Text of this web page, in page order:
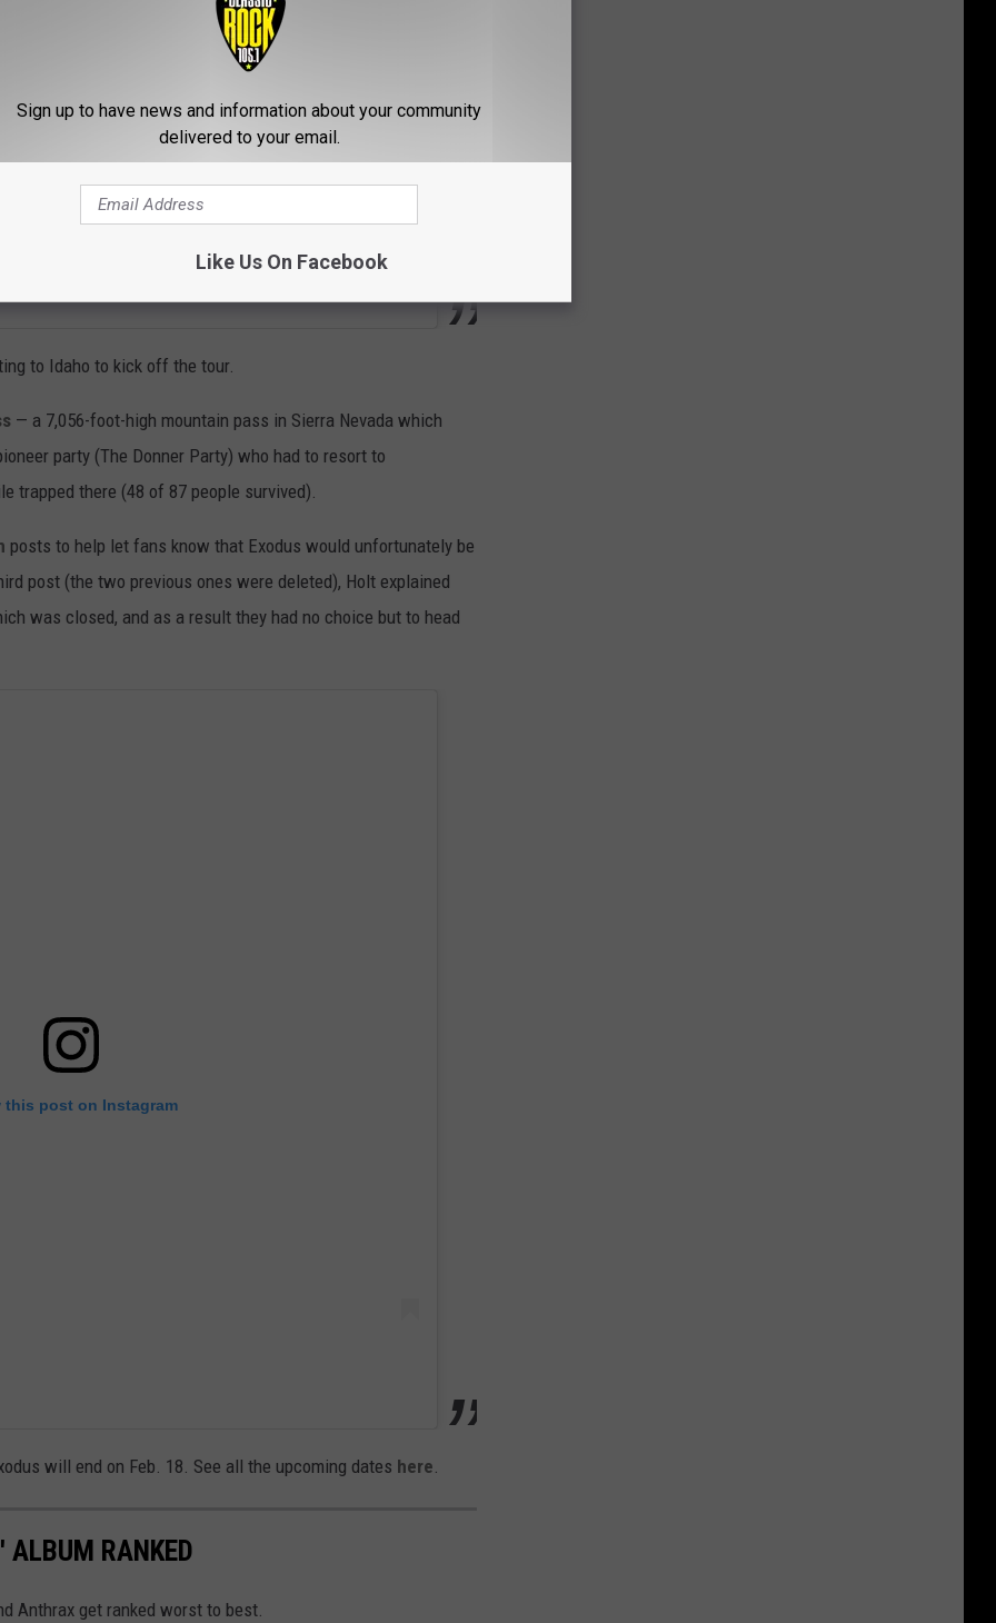
to Idaho to kick off the tour.
— a 7,056-foot-high mountain pass in Sierra Nevada which
party (The Donner Party) who had to resort to
trapped there (48 of 87 people survived).
posts to help let fans know that Exodus would unfortunately be
post (the two previous ones were deleted), Holt explained
was closed, and as a result they had no choice but to head
this post on Instagram
will end on Feb. 18. See all the upcoming dates here
RANKED
Anthrax get ranked worst to best.
Sign up to have news and information about your community
delivered to your email.
Like Us On Facebook